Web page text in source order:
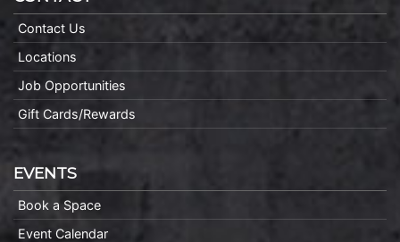
Contact Us
Locations
Job Opportunities
Gift Cards/Rewards
EVENTS
Book a Space
Event Calendar